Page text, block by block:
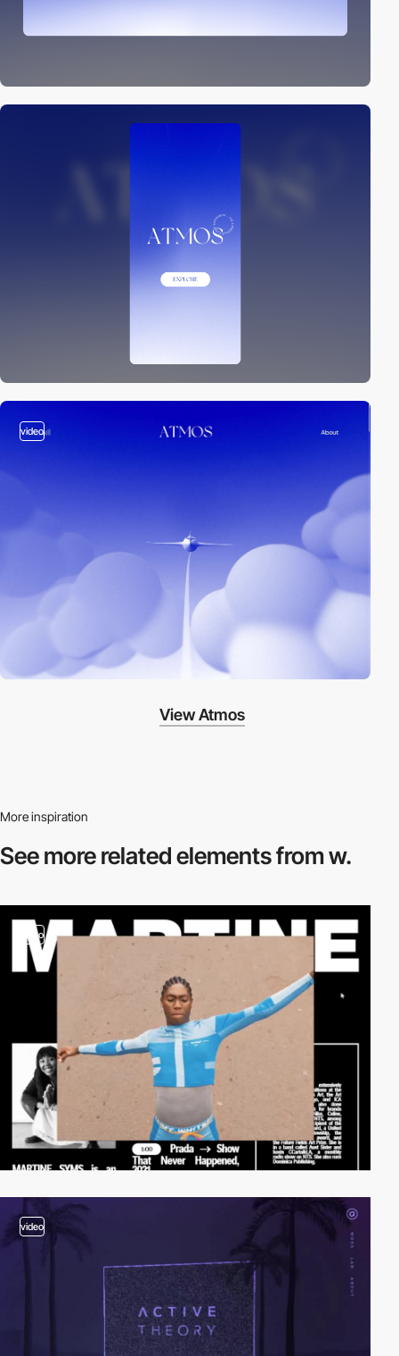
video
View Atmos
More inspiration
See more relatedelements from w.
video
video